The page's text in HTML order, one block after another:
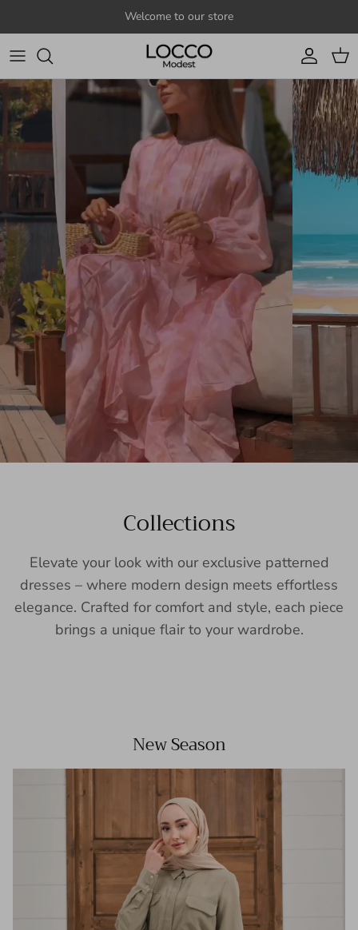
Welcome to our store
Account
Cart
Collections
Elevate your look with our exclusive patterned
dresses – where modern design meets effortless
elegance. Crafted for comfort and style, each piece
brings a unique flair to your wardrobe.
New Season